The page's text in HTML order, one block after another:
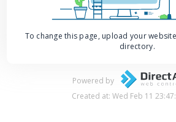
To change this page, upload your
directory.
Powered by
Created at: Wed Feb 11